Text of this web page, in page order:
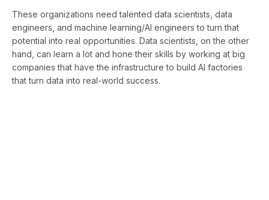
These organizations need talented data scientists, data
engineers, and machine learning/AI engineers to turn that
potential into real opportunities. Data scientists, on the other
hand, can learn a lot and hone their skills by working at big
companies that have the infrastructure to build AI factories
that turn data into real-world success.